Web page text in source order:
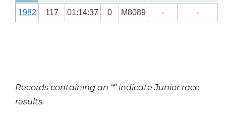
1982 117 01:14:37 0 M8089 - -
Records containing an ‘*’ indicate Junior race
results.